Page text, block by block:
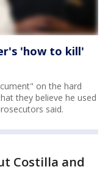
'how to kill'
on the hard
they believe he used
said.
Costilla and